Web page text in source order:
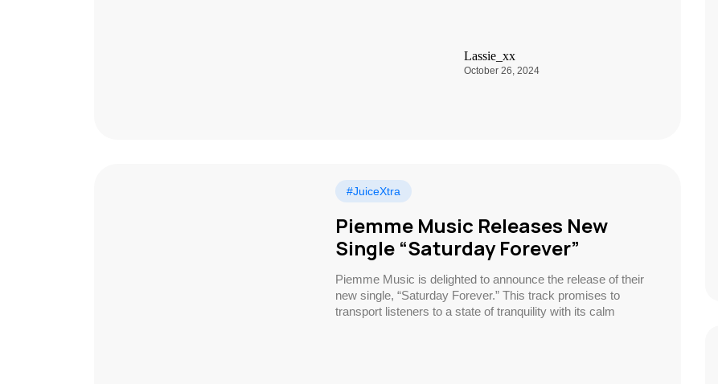
Lassie_xx
October 26, 2024
#JuiceXtra
Piemme Music Releases New
Single “Saturday Forever”
Piemme Music is delighted to announce the release of their
new single, “Saturday Forever.” This track promises to
transport listeners to a state of tranquility with its calm